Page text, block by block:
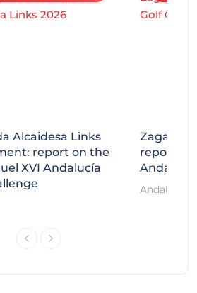
Alcaidesa Links
report on the
XVI Andalucía
Zagaleta
report on
Andalucía